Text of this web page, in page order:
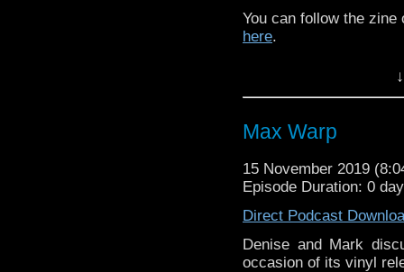
You can follow the
here.
Max Warp
15 November 2019
Episode Duration: 0
Direct Podcast
Denise and Mark
occasion of its vinyl